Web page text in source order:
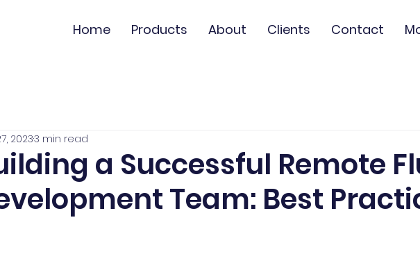
Home Products About Clients Contact
a Successful Remote
Team: Best
20233 min read